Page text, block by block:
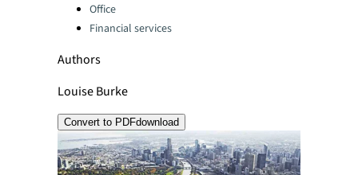
Office
Financial services
Authors
Louise Burke
Convert to PDFdownload